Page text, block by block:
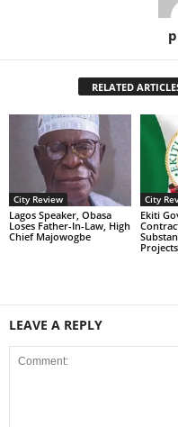
RELATED
City Review
Lagos Speaker, Obasa
Loses Father-In-Law, High
Chief Majowogbe
City
Ekiti
Projects
LEAVE A REPLY